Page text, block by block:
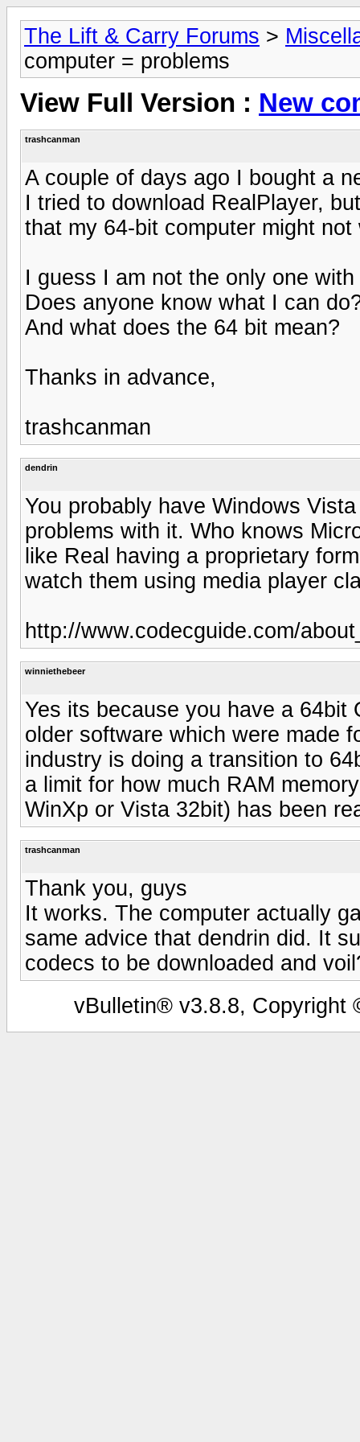
The Lift & Carry Forums >
computer = problems
View Full Version : New
trashcanman
A couple of days ago I bought a
I tried to download RealPlayer,
that my 64-bit computer might
I guess I am not the only one
Does anyone know what I can
And what does the 64 bit mean?
Thanks in advance,
trashcanman
dendrin
You probably have Windows
problems with it. Who knows
like Real having a proprietary
watch them using media player
http://www.codecguide.com/
winniethebeer
Yes its because you have a 64bit
older software which were made
industry is doing a transition to
a limit for how much RAM
WinXp or Vista 32bit) has been
trashcanman
Thank you, guys
It works. The computer actually
same advice that dendrin did. It
codecs to be downloaded and
vBulletin® v3.8.8, Copyright